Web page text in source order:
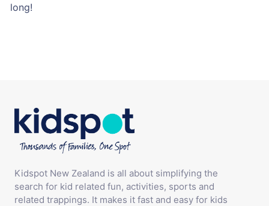
long!
Kidspot New Zealand is all about simplifying the
search for kid related fun, activities, sports and
related trappings. It makes it fast and easy for kids